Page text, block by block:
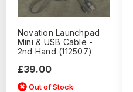
Novation Launchpad
Mini & USB Cable -
2nd Hand (112507)
£39.00
Out of Stock